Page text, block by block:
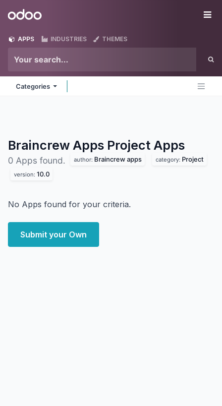
Odoo
APPS INDUSTRIES THEMES
Categories
Braincrew Apps Project Apps
0 Apps found. author: Braincrew apps category: Project
version: 10.0
No Apps found for your criteria.
Submit your Own